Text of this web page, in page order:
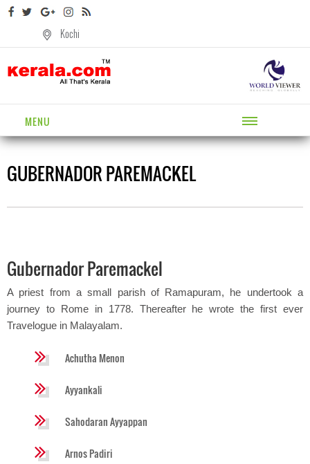
Kochi
MENU
GUBERNADOR PAREMACKEL
Gubernador Paremackel
A priest from a small parish of Ramapuram, he undertook a
journey to Rome in 1778. Thereafter he wrote the first ever
Travelogue in Malayalam.
Achutha Menon
Ayyankali
Sahodaran Ayyappan
Arnos Padiri